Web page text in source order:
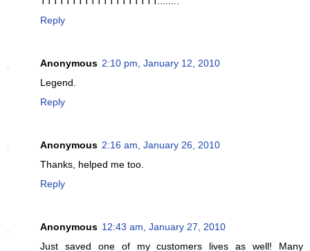
Reply
Anonymous 2:10 pm, January 12, 2010
Legend.
Reply
Anonymous 2:16 am, January 26, 2010
Thanks, helped me too.
Reply
Anonymous 12:43 am, January 27, 2010
Just saved one of my customers lives as well! Many